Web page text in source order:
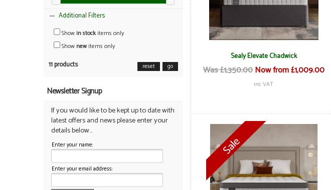
Additional Filters
Showin stockitems only
Show newitems only
11 products go
reset
Newsletter Signup
If you would like to be kept up to date with
latest offers and news please enter your
details below...
Enter your name:
Enter your email address:
Sealy Elevate Chadwick
Was £1,350.00Now from £1,009.00
inc VAT